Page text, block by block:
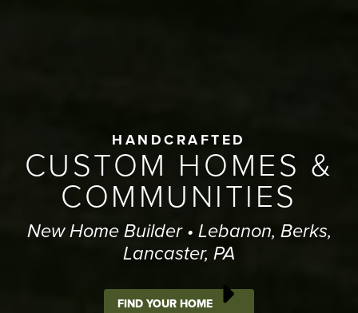
HANDCRAFTED
CUSTOM HOMES &
COMMUNITIES
New Home Builder • Lebanon, Berks,
Lancaster, PA
FIND YOUR HOME